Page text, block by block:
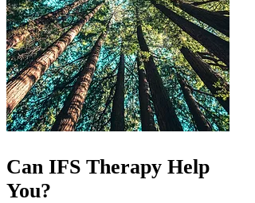
Can IFS Therapy Help
You?